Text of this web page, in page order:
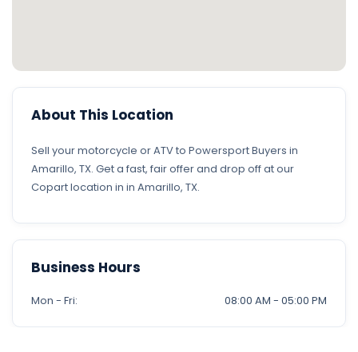
About This Location
Sell your motorcycle or ATV to Powersport Buyers in
Amarillo, TX. Get a fast, fair offer and drop off at our
Copart location in in Amarillo, TX.
Business Hours
Mon - Fri: 08:00 AM - 05:00 PM